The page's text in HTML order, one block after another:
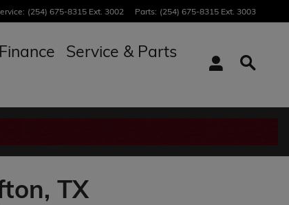
: (254) 675-8315 Ext. 3002 Parts: (254) 675-8315 Ext. 3003
Finance
Service & Parts
TX